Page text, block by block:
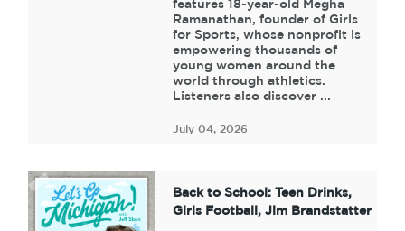
features 18-year-old Megha
Ramanathan, founder of Girls
for Sports, whose nonprofit is
empowering thousands of
young women around the
world through athletics.
Listeners also discover ...
July 04, 2026
Back to School: Teen Drinks,
Girls Football, Jim Brandstatter